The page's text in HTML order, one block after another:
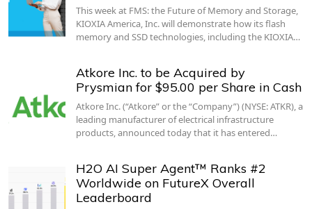
This week at FMS: the Future of Memory and Storage,
KIOXIA America, Inc. will demonstrate how its flash
memory and SSD technologies, including the KIOXIA…
Atkore Inc. to be Acquired by
Prysmian for $95.00 per Share in Cash
Atkore Inc. (“Atkore” or the “Company”) (NYSE: ATKR), a
leading manufacturer of electrical infrastructure
products, announced today that it has entered…
H2O AI Super Agent™ Ranks #2
Worldwide on FutureX Overall
Leaderboard